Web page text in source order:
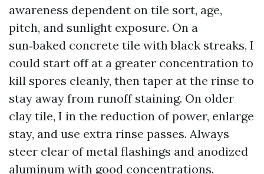
awareness dependent on tile sort, age,
pitch, and sunlight exposure. On a
sun‑baked concrete tile with black streaks, I
could start off at a greater concentration to
kill spores cleanly, then taper at the rinse to
stay away from runoff staining. On older
clay tile, I in the reduction of power, enlarge
stay, and use extra rinse passes. Always
steer clear of metal flashings and anodized
aluminum with good concentrations.